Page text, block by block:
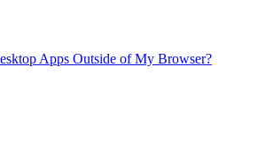
Apps Outside of My Browser?